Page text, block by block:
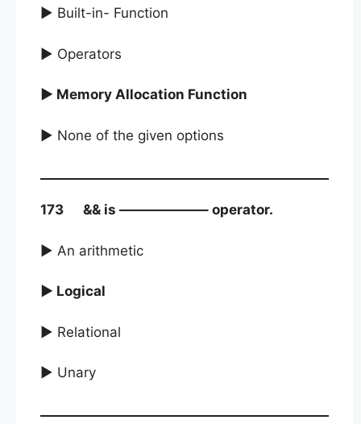
► Built-in- Function
► Operators
► Memory Allocation Function
► None of the given options
173 && is ——————– operator.
► An arithmetic
► Logical
► Relational
► Unary